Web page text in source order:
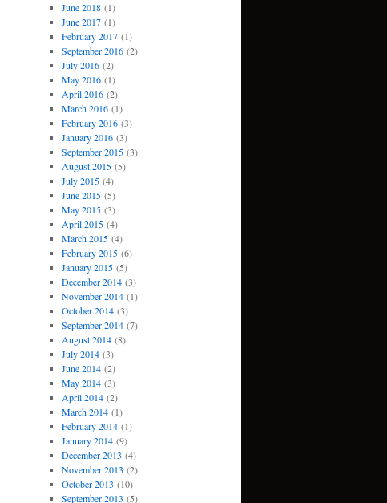
June 2018(1)
June 2017(1)
February 2017(1)
September 2016(2)
July 2016(2)
May 2016(1)
April 2016(2)
March 2016(1)
February 2016(3)
January 2016(3)
September 2015(3)
August 2015(5)
July 2015(4)
June 2015(5)
May 2015(3)
April 2015(4)
March 2015(4)
February 2015(6)
January 2015(5)
December 2014(3)
November 2014(1)
October 2014(3)
September 2014(7)
August 2014(8)
July 2014(3)
June 2014(2)
May 2014(3)
April 2014(2)
March 2014(1)
February 2014(1)
January 2014(9)
December 2013 (4)
November 2013 (2)
October 2013 (10)
September 2013 (5)